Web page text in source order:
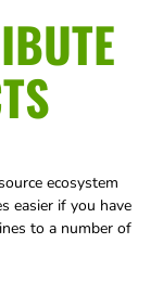
ecosystem
easier if you have
to a number of